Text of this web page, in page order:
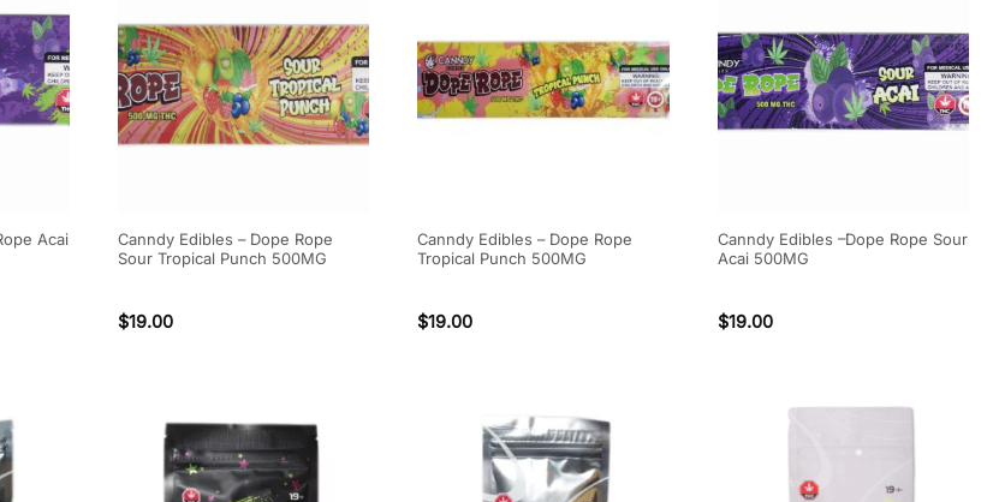
Acai
Canndy Edibles – Dope Rope
Sour Tropical Punch 500MG
$19.00
Canndy Edibles – Dope Rope
Tropical Punch 500MG
$19.00
Canndy Edibles –Dope Rope Sour
Acai 500MG
$19.00